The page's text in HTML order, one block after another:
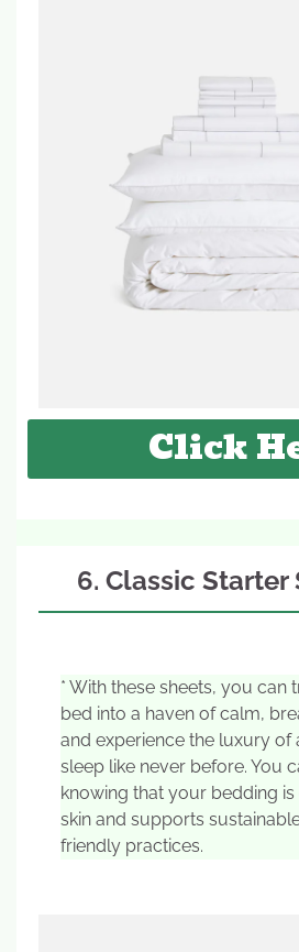
Click
6. Classic Starter
* With these sheets, you can
bed into a haven of calm,
and experience the luxury of
sleep like never before. You
knowing that your bedding
skin and supports
friendly practices.